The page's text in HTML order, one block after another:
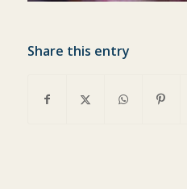
Share this entry